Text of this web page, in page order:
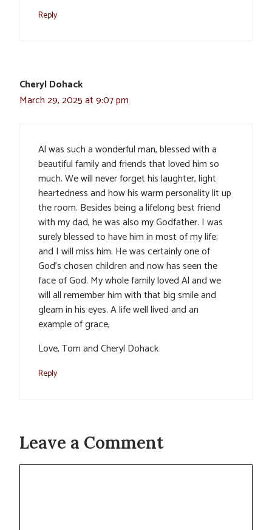
Reply
Cheryl Dohack
March 29, 2025 at 9:07 pm
Al was such a wonderful man, blessed with a
beautiful family and friends that loved him so
much. We will never forget his laughter, light
heartedness and how his warm personality lit up
the room. Besides being a lifelong best friend
with my dad, he was also my Godfather. I was
surely blessed to have him in most of my life;
and I will miss him. He was certainly one of
God’s chosen children and now has seen the
face of God. My whole family loved Al and we
will all remember him with that big smile and
gleam in his eyes. A life well lived and an
example of grace,
Love, Tom and Cheryl Dohack
Reply
Leave a Comment